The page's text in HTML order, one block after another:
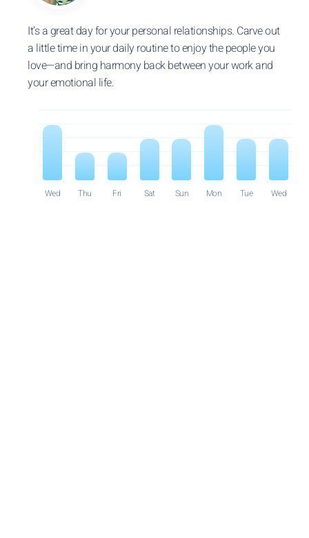
It’s a great day for your personal relationships. Carve out
a little time in your daily routine to enjoy the people you
love—and bring harmony back between your work and
your emotional life.
Wed Thu Fri Sat Sun Mon Tue Wed